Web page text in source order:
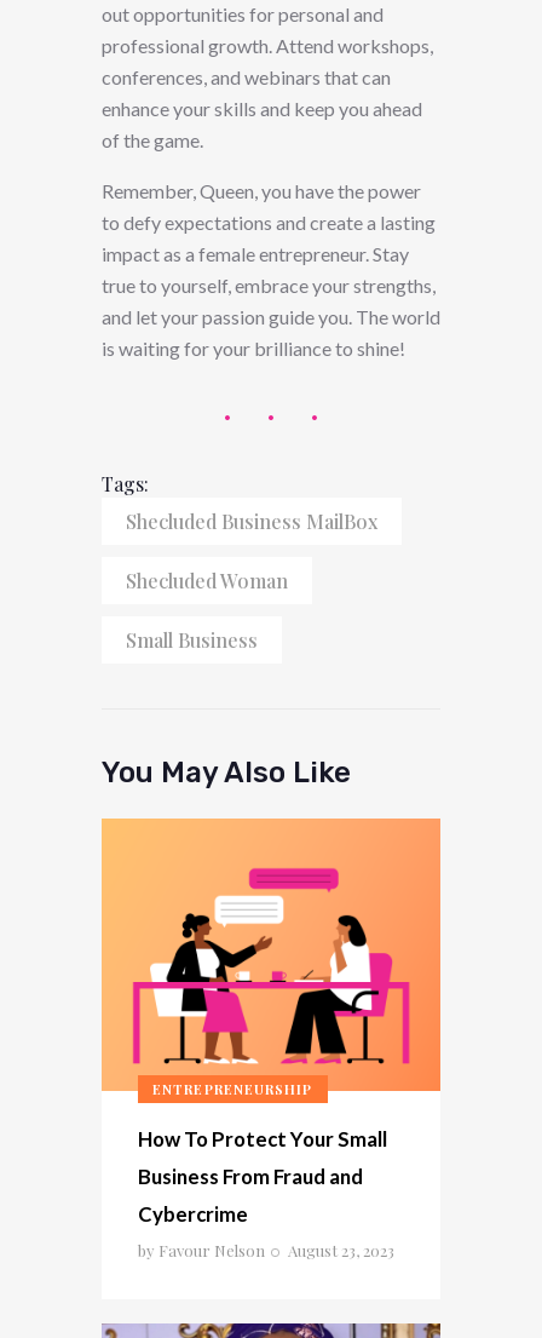
out opportunities for personal and
professional growth. Attend workshops,
conferences, and webinars that can
enhance your skills and keep you ahead
of the game.
Remember, Queen, you have the power
to defy expectations and create a lasting
impact as a female entrepreneur. Stay
true to yourself, embrace your strengths,
and let your passion guide you. The world
is waiting for your brilliance to shine!
Tags:
Shecluded Business MailBox
Shecluded Woman
Small Business
You May Also Like
ENTREPRENEURSHIP
How To Protect Your Small
Business From Fraud and
Cybercrime
by Favour Nelson August 23, 2023